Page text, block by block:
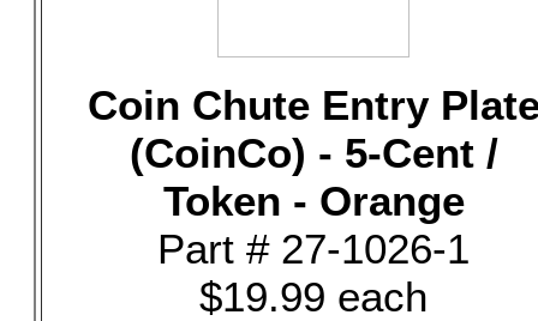
Coin Chute Entry
(CoinCo) - 5-Cent /
Token - Orange
Part # 27-1026-1
$19.99 each